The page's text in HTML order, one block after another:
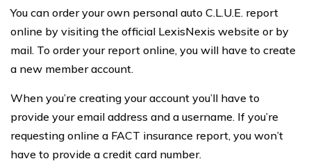
You can order your own personal auto C.L.U.E. report
online by visiting the official LexisNexis website or by
mail. To order your report online, you will have to create
a new member account.
When you’re creating your account you’ll have to
provide your email address and a username. If you’re
requesting online a FACT insurance report, you won’t
have to provide a credit card number.